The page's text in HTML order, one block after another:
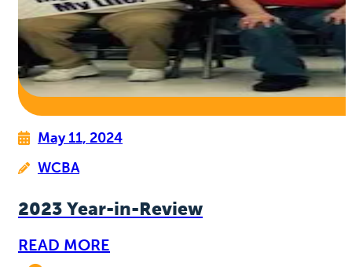
May 11, 2024
WCBA
2023 Year-in-Review
READ MORE